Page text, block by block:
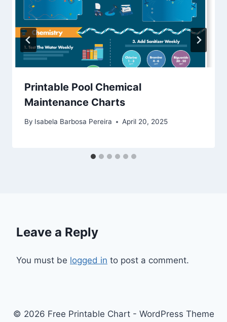
Printable Pool Chemical
Maintenance Charts
By Isabela Barbosa Pereira April 20, 2025
Leave a Reply
You must be logged in to post a comment.
© 2026 Free Printable Chart - WordPress Theme